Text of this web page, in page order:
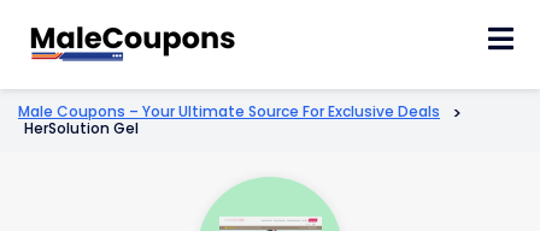
Male Coupons – Your Ultimate Source For Exclusive Deals >
HerSolution Gel